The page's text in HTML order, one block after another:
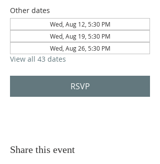
Other dates
Wed, Aug 12, 5:30 PM
Wed, Aug 19, 5:30 PM
Wed, Aug 26, 5:30 PM
View all 43 dates
RSVP
Share this event